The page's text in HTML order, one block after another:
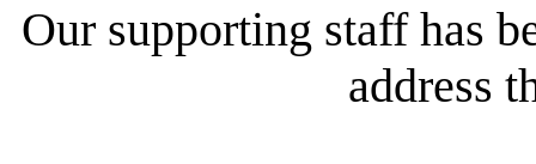
Our supporting staff has
address